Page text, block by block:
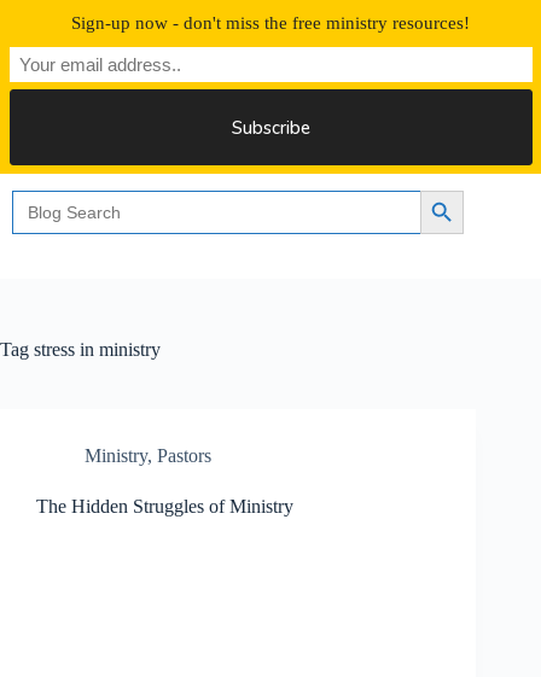
content
Search
for:
Search Button
Tag stress in ministry
Ministry, Pastors
The Hidden Struggles of Ministry
Sign-up now - don't miss the free ministry resources!